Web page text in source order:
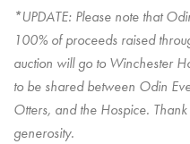
*UPDATE: Please note that
100% of proceeds raised
auction will go to Winchester
to be shared between Odin
Otters, and the Hospice.
generosity.